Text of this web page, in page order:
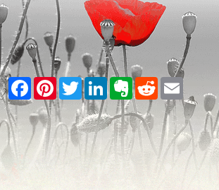
Facebook
PinterestTwitterLinkedInEvernote
RedditEmail